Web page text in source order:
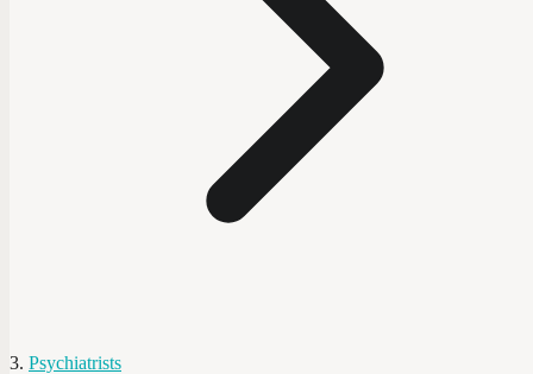
Psychiatrists